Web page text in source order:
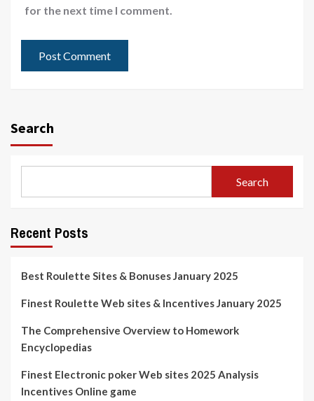
for the next time I comment.
Search
Search
Recent Posts
Best Roulette Sites & Bonuses January 2025
Finest Roulette Web sites & Incentives January 2025
The Comprehensive Overview to Homework
Encyclopedias
Finest Electronic poker Web sites 2025 Analysis
Incentives Online game